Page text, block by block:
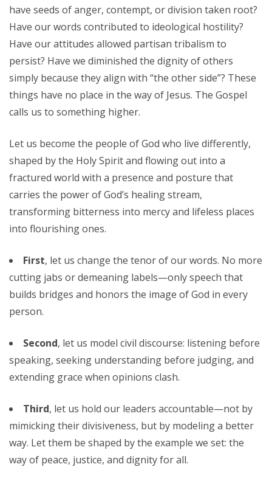
have seeds of anger, contempt, or division taken root?
Have our words contributed to ideological hostility?
Have our attitudes allowed partisan tribalism to
persist? Have we diminished the dignity of others
simply because they align with “the other side”? These
things have no place in the way of Jesus. The Gospel
calls us to something higher.
Let us become the people of God who live differently,
shaped by the Holy Spirit and flowing out into a
fractured world with a presence and posture that
carries the power of God’s healing stream,
transforming bitterness into mercy and lifeless places
into flourishing ones.
First, let us change the tenor of our words. No more
cutting jabs or demeaning labels—only speech that
builds bridges and honors the image of God in every
person.
Second, let us model civil discourse: listening before
speaking, seeking understanding before judging, and
extending grace when opinions clash.
Third, let us hold our leaders accountable—not by
mimicking their divisiveness, but by modeling a better
way. Let them be shaped by the example we set: the
way of peace, justice, and dignity for all.